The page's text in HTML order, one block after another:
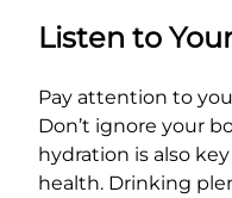
Listen to
Pay attention to
Don’t ignore your
hydration is also
health. Drinking